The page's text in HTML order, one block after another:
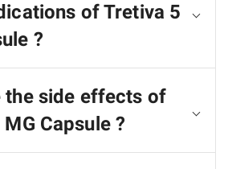
of Tretiva 5
?
the side effects of
Capsule ?